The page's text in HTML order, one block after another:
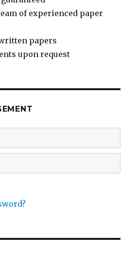
of experienced paper
papers
upon request